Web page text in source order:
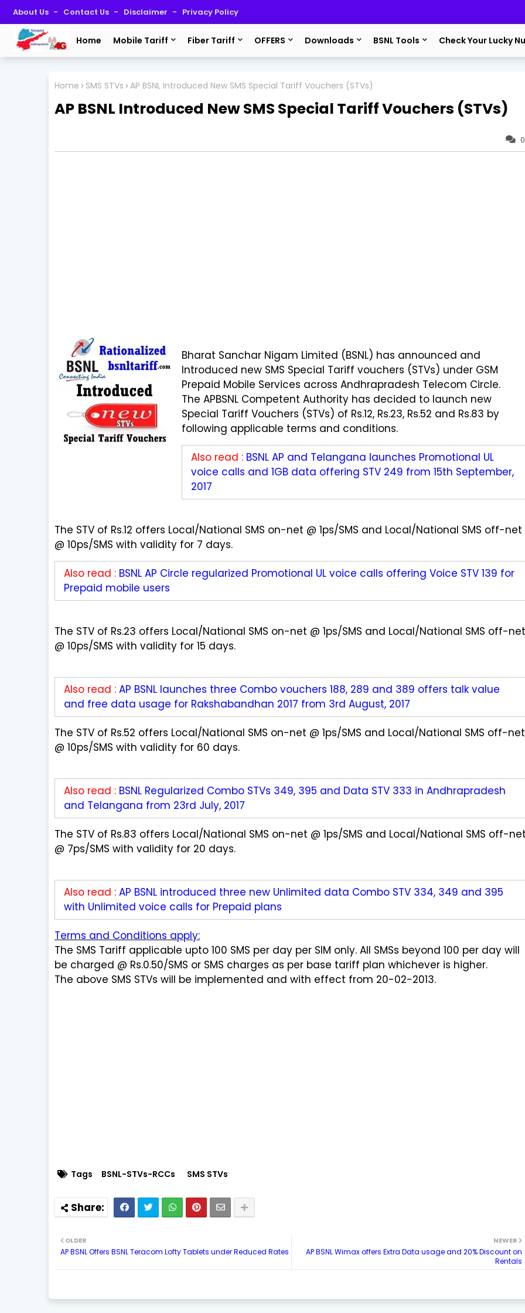
About Us Contact Us Disclaimer Privacy Policy
Home Mobile Tariff Fiber Tariff OFFERS Downloads BSNL Tools Check Your Lucky
Home SMS STVs AP BSNL Introduced New SMS Special Tariff Vouchers (STVs)
AP BSNL Introduced New SMS Special Tariff Vouchers (STVs)
0
Bharat Sanchar Nigam Limited (BSNL) has announced and
Introduced new SMS Special Tariff vouchers (STVs) under GSM
Prepaid Mobile Services across Andhrapradesh Telecom Circle.
The APBSNL Competent Authority has decided to launch new
Special Tariff Vouchers (STVs) of Rs.12, Rs.23, Rs.52 and Rs.83 by
following applicable terms and conditions.
Also read : BSNL AP and Telangana launches Promotional UL
voice calls and 1GB data offering STV 249 from 15th September,
2017
The STV of Rs.12 offers Local/National SMS on-net @ 1ps/SMS and Local/National SMS off-net
@ 10ps/SMS with validity for 7 days.
Also read : BSNL AP Circle regularized Promotional UL voice calls offering Voice STV 139 for
Prepaid mobile users
The STV of Rs.23 offers Local/National SMS on-net @ 1ps/SMS and Local/National SMS off-net
@ 10ps/SMS with validity for 15 days.
Also read : AP BSNL launches three Combo vouchers 188, 289 and 389 offers talk value
and free data usage for Rakshabandhan 2017 from 3rd August, 2017
The STV of Rs.52 offers Local/National SMS on-net @ 1ps/SMS and Local/National SMS off-net
@ 10ps/SMS with validity for 60 days.
Also read : BSNL Regularized Combo STVs 349, 395 and Data STV 333 in Andhrapradesh
and Telangana from 23rd July, 2017
The STV of Rs.83 offers Local/National SMS on-net @ 1ps/SMS and Local/National SMS off-
@ 7ps/SMS with validity for 20 days.
Also read : AP BSNL introduced three new Unlimited data Combo STV 334, 349 and 395
with Unlimited voice calls for Prepaid plans
Terms and Conditions apply:
The SMS Tariff applicable upto 100 SMS per day per SIM only. All SMSs beyond 100 per day will
be charged @ Rs.0.50/SMS or SMS charges as per base tariff plan whichever is higher.
The above SMS STVs will be implemented and with effect from 20-02-2013.
Tags BSNL-STVs-RCCs SMS STVs
NEWER
AP BSNL Wimax offers Extra Data usage and 20% Discount on
Rentals
OLDER
AP BSNL Offers BSNL Teracom Lofty Tablets under Reduced Rates